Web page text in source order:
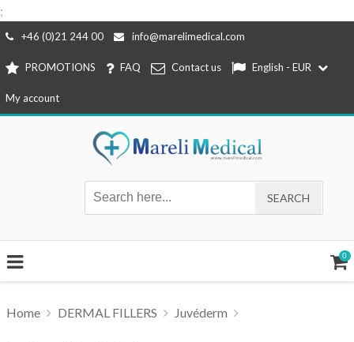
;
Skip
content
+46 (0)21 244 00 info@marelimedical.com
PROMOTIONS FAQ Contact us English - EUR
My account
0
Home DERMAL FILLERS Juvéderm